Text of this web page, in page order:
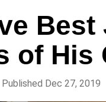
of His
Published Dec 27, 2019